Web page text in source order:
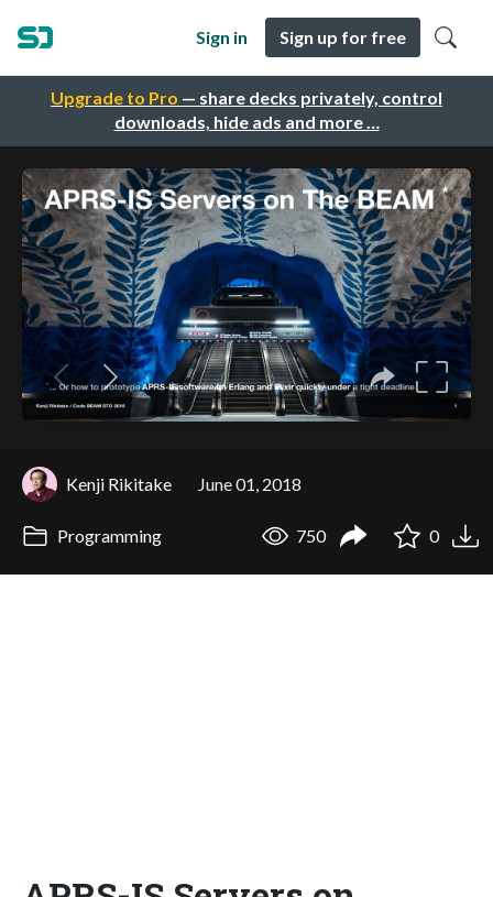
Upgrade to Pro — share decks privately, control
downloads, hide ads and more …
Sign in Sign up for free
Kenji Rikitake June 01, 2018
Programming 750 0